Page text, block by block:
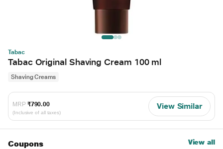
Tabac
Tabac Original Shaving Cream 100 ml
Shaving Creams
MRP ₹790.00
(Inclusive of all taxes)
View Similar
Coupons View all